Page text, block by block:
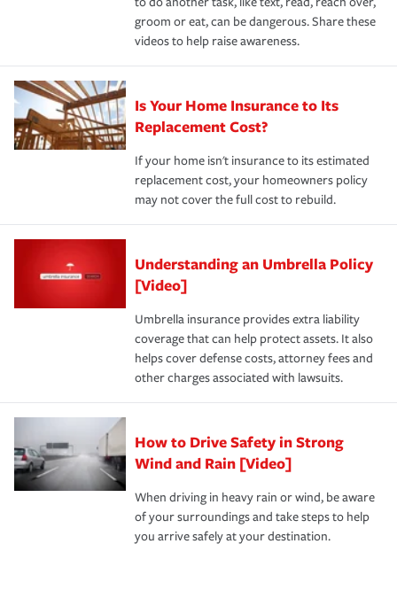
groom or eat, can be dangerous. Share these
videos to help raise awareness.
Is Your Home Insurance to Its
Replacement Cost?
If your home isn't insurance to its estimated
replacement cost, your homeowners policy
may not cover the full cost to rebuild.
Understanding an Umbrella Policy
[Video]
Umbrella insurance provides extra liability
coverage that can help protect assets. It also
helps cover defense costs, attorney fees and
other charges associated with lawsuits.
How to Drive Safety in Strong
Wind and Rain [Video]
When driving in heavy rain or wind, be aware
of your surroundings and take steps to help
you arrive safely at your destination.